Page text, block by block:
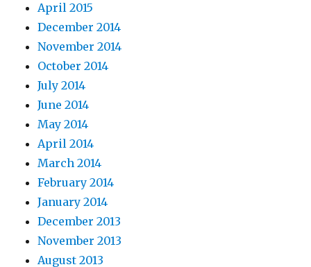
April 2015
December 2014
November 2014
October 2014
July 2014
June 2014
May 2014
April 2014
March 2014
February 2014
January 2014
December 2013
November 2013
August 2013